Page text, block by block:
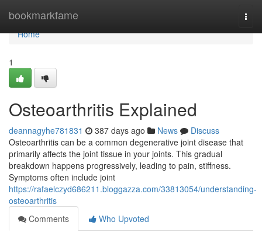
bookmarkfame
Home
Home
1
Osteoarthritis Explained
deannagyhe781831 387 days ago News
Discuss
Osteoarthritis can be a common degenerative joint disease that
primarily affects the joint tissue in your joints. This gradual
breakdown happens progressively, leading to pain, stiffness.
Symptoms often include joint
https://rafaelczyd686211.bloggazza.com/33813054/understanding-
osteoarthritis
Comments
Who Upvoted